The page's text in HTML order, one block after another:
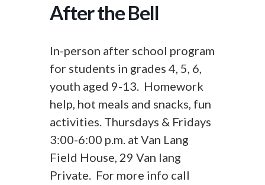
After the Bell
In-person after school program
for students in grades 4, 5, 6,
youth aged 9-13. Homework
help, hot meals and snacks, fun
activities. Thursdays & Fridays
3:00-6:00 p.m. at Van Lang
Field House, 29 Van lang
Private. For more info call